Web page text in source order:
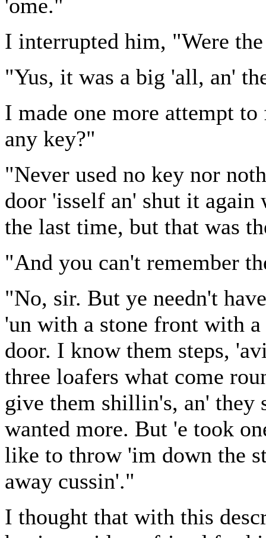
'ome."
I interrupted him, "Were
"Yus, it was a big 'all, an'
I made one more attempt
any key?"
"Never used no key nor
door 'isself an' shut it
the last time, but that was
"And you can't remember
"No, sir. But ye needn't
'un with a stone front with
door. I know them steps,
three loafers what come
give them shillin's, an' they
wanted more. But 'e took
like to throw 'im down the
away cussin'."
I thought that with this